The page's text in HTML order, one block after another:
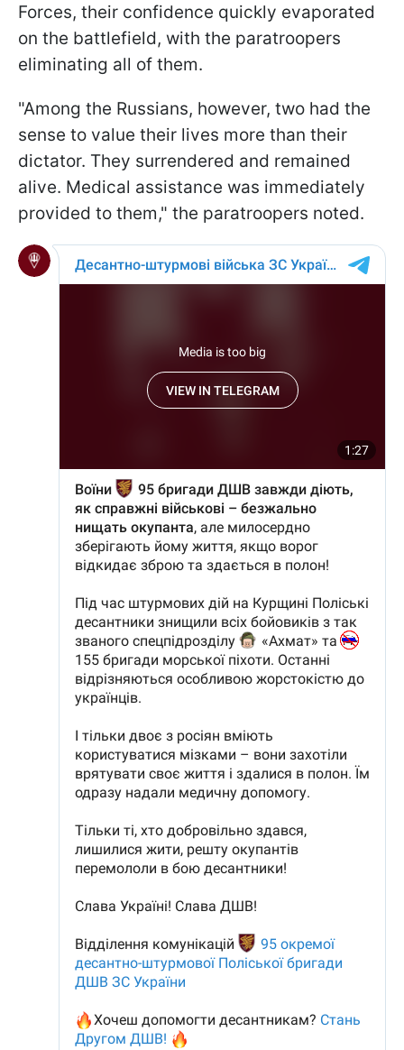
Forces, their confidence quickly evaporated
on the battlefield, with the paratroopers
eliminating all of them.
"Among the Russians, however, two had the
sense to value their lives more than their
dictator. They surrendered and remained
alive. Medical assistance was immediately
provided to them," the paratroopers noted.